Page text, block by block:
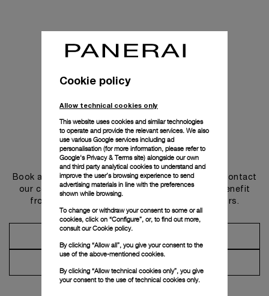
Get in touch
Book an appointment in one of our boutiques or contact
our concierge, to discover the collections and benefit
from advice and services from our ambassadors.
Cookie policy
Allow technical cookies only
This website uses cookies and similar technologies
to operate and provide the relevant services. We also
use various Google services including ad
personalisation (for more information, please refer to
Google's Privacy & Terms site) alongside our own
and third party analytical cookies to understand and
improve the user’s browsing experience to send
advertising materials in line with the preferences
shown while browsing.
To change or withdraw your consent to some or all
cookies, click on “Configure”, or, to find out more,
consult ourCookie policy.
By clicking “Allow all”, you give your consent to the
use of the above-mentioned cookies.
By clicking “Allow technical cookies only”, you give
your consent to the use of technical cookies only.